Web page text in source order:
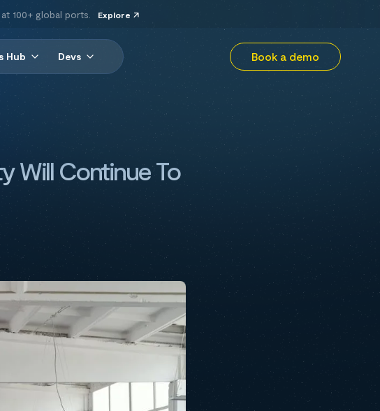
100+ global ports. Explore
Hub Devs Book a demo
Will Continue To